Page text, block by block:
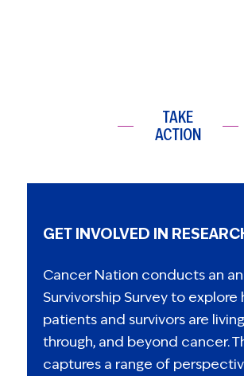
TAKE
ACTION
GET INVOLVED IN
Cancer Nation conducts an
Survivorship Survey to explore
patients and survivors are
through, and beyond cancer.
captures a range of